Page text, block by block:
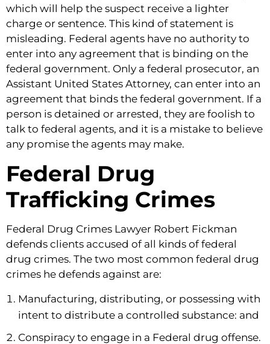
which will help the suspect receive a lighter
charge or sentence. This kind of statement is
misleading. Federal agents have no authority to
enter into any agreement that is binding on the
federal government. Only a federal prosecutor, an
Assistant United States Attorney, can enter into an
agreement that binds the federal government. If a
person is detained or arrested, they are foolish to
talk to federal agents, and it is a mistake to believe
any promise the agents may make.
Federal Drug
Trafficking Crimes
Federal Drug Crimes Lawyer Robert Fickman
defends clients accused of all kinds of federal
drug crimes. The two most common federal drug
crimes he defends against are:
Manufacturing, distributing, or possessing with
intent to distribute a controlled substance: and
Conspiracy to engage in a Federal drug offense.